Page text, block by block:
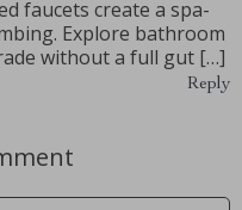
faucets create a spa-
Explore bathroom
without a full gut […]
Reply